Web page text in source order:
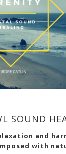
SOUND
and
with